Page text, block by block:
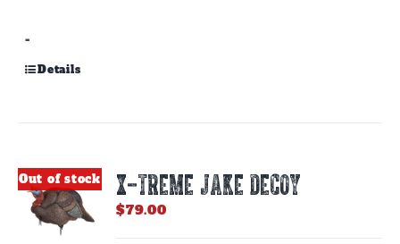
-
Details
Out of stock X-TREME JAKE DECOY
$79.00